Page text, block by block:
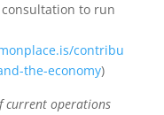
to run
contribu
the-economy)
current operations